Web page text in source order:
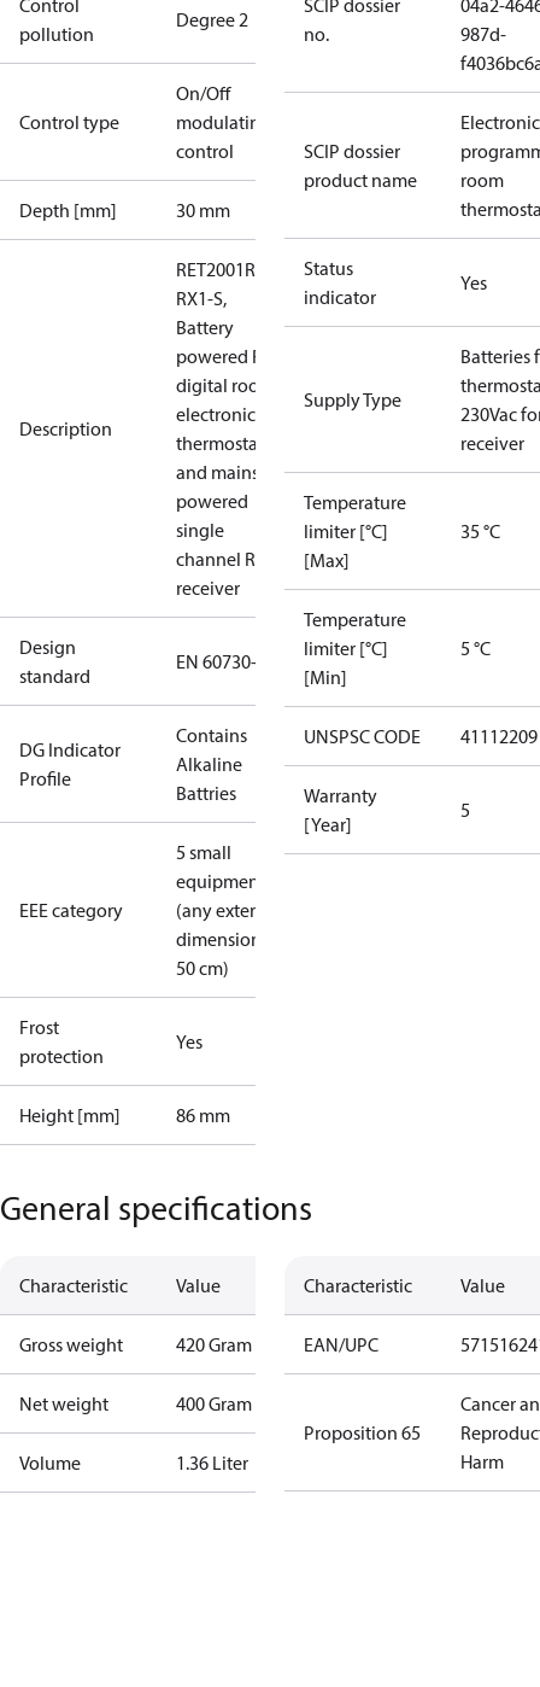
Control
pollution
Degree 2
Control type
On/Off
modulating
control
Depth [mm] 30 mm
Description
RET2001RF +
RX1-S,
Battery
powered RF
digital room
electronic
thermostat
and mains
powered
single
channel RF
receiver
Design
standard
EN 60730-2-9
DG Indicator
Profile
Contains
Alkaline
Battries
EEE category
5 small
equipment
(any external
dimension <
50 cm)
Frost
protection
Yes
Height [mm] 86 mm
SCIP dossier
no.
04a2-
987d-
SCIP dossier
product name
Electronic
room
Status
indicator
Yes
Supply Type
Batteries
230Vac
receiver
Temperature
limiter [°C]
[Max]
35 °C
Temperature
limiter [°C]
[Min]
5 °C
UNSPSC CODE 41112209
Warranty
[Year]
5
General specifications
Characteristic Value
Gross weight 420 Gram
Net weight 400 Gram
Volume 1.36 Liter
Characteristic Value
EAN/UPC
Proposition 65
Cancer
Harm